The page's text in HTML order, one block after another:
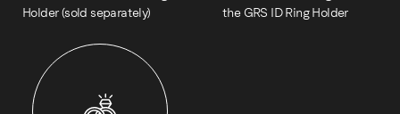
Holder (sold separately)
the GRS ID Ring Holder